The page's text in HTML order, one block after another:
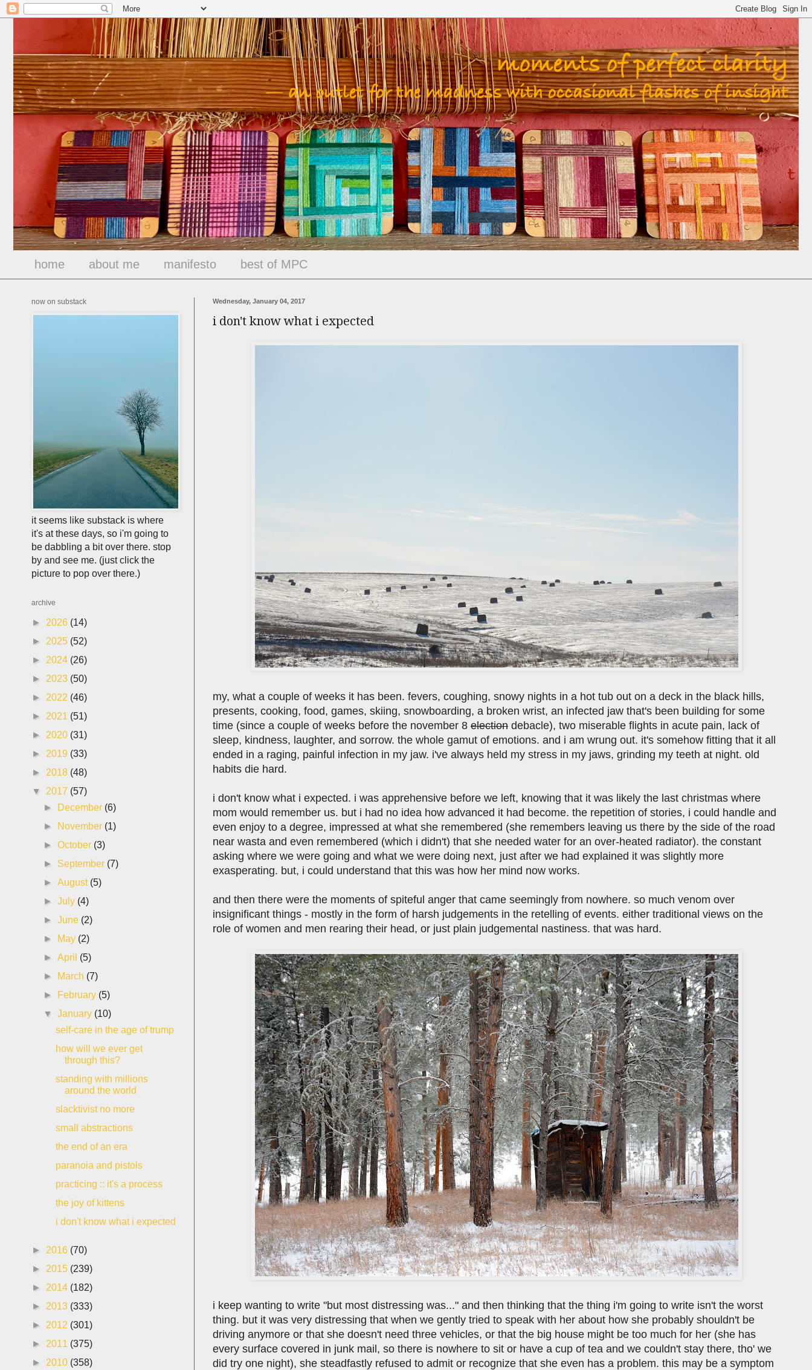
home about me manifesto best of MPC
Wednesday, January 04, 2017
i don't know what i expected
my, what a couple of weeks it has been. fevers, coughing, snowy nights in a hot tub out on a deck in the black hills,
presents, cooking, food, games, skiing, snowboarding, a broken wrist, an infected jaw that's been building for some
time (since a couple of weeks before the november 8 election debacle), two miserable flights in acute pain, lack of
sleep, kindness, laughter, and sorrow. the whole gamut of emotions. and i am wrung out. it's somehow fitting that it all
ended in a raging, painful infection in my jaw. i've always held my stress in my jaws, grinding my teeth at night. old
habits die hard.
i don't know what i expected. i was apprehensive before we left, knowing that it was likely the last christmas where
mom would remember us. but i had no idea how advanced it had become. the repetition of stories, i could handle and
even enjoy to a degree, impressed at what she remembered (she remembers leaving us there by the side of the road
near wasta and even remembered (which i didn't) that she needed water for an over-heated radiator). the constant
asking where we were going and what we were doing next, just after we had explained it was slightly more
exasperating. but, i could understand that this was how her mind now works.
and then there were the moments of spiteful anger that came seemingly from nowhere. so much venom over
insignificant things - mostly in the form of harsh judgements in the retelling of events. either traditional views on the
role of women and men rearing their head, or just plain judgemental nastiness. that was hard.
i keep wanting to write "but most distressing was..." and then thinking that the thing i'm going to write isn't the worst
thing. but it was very distressing that when we gently tried to speak with her about how she probably shouldn't be
driving anymore or that she doesn't need three vehicles, or that the big house might be too much for her (she has
every surface covered in junk mail, so there is nowhere to sit or have a cup of tea and we couldn't stay there, tho' we
did try one night), she steadfastly refused to admit or recognize that she even has a problem. this may be a symptom
now on substack
it seems like substack is where
it's at these days, so i'm going to
be dabbling a bit over there. stop
by and see me. (just click the
picture to pop over there.)
archive
► 2026 (14)
► 2025 (52)
► 2024 (26)
► 2023 (50)
► 2022 (46)
► 2021 (51)
► 2020 (31)
► 2019 (33)
► 2018 (48)
▼ 2017 (57)
►
December (6)
►
November (1)
►October (3)
► September (7)
►August (5)
►July (4)
►June (2)
►
May (2)
►April (5)
►
March (7)
►
February (5)
▼January (10)
self-care in the age of trump
how will we ever get
through this?
standing with millions
around the world
slacktivist no more
small abstractions
the end of an era
paranoia and pistols
practicing :: it's a process
the joy of kittens
i don't know what i expected
► 2016 (70)
► 2015 (239)
► 2014 (182)
► 2013 (333)
► 2012 (301)
► 2011 (375)
► 2010 (358)